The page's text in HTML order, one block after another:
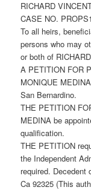
RICHARD
CASE NO.
To all heirs,
persons who may
or both of
A PETITION FOR
MONIQUE
San Bernardino.
THE PETITION
MEDINA be
qualification.
THE PETITION
the Independent
required. Decedent
Ca 92325 (This